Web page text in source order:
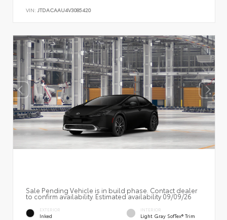
VIN: JTDACAAU4V3085420
Sale Pending Vehicle is in build phase. Contact dealer
to confirm availability. Estimated availability 09/09/26
EXTERIOR
Inked
INTERIOR
Light Gray SofTex® Trim